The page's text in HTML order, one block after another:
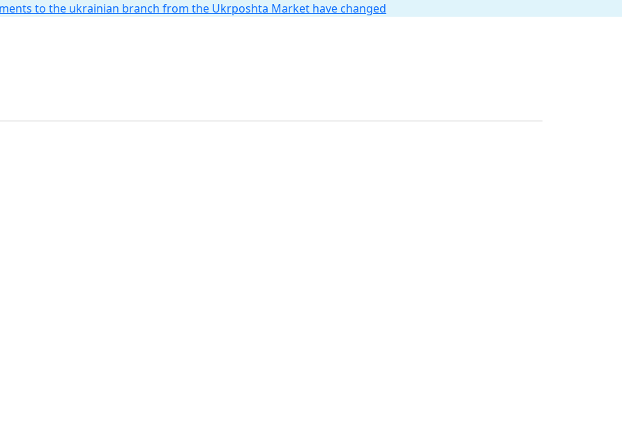
to the ukrainian branch from the Ukrposhta Market have changed